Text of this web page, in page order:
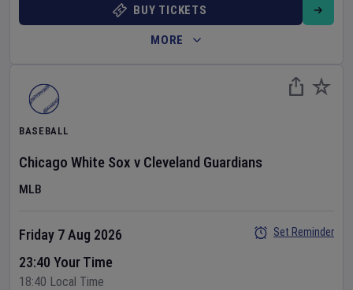
BUY TICKETS
MORE
BASEBALL
Chicago White Sox v Cleveland Guardians
MLB
Friday 7 Aug 2026
23:40 Your Time
18:40 Local Time
Set Reminder